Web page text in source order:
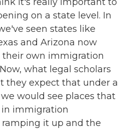
on a state level. In
seen states like
and Arizona now
own immigration
what legal scholars
they expect that under a
would see places that
immigration
it up and the